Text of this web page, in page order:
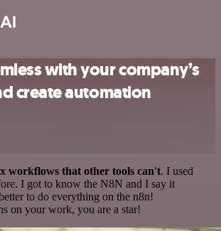
with your company’s
create automation
workflows that other tools can't. I used
I got to know the N8N and I say it
to do everything on the n8n!
on your work, you are a star!